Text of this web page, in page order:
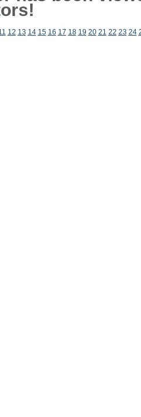
12 13 14 15 16 17 18 19 20 21 22 23 24